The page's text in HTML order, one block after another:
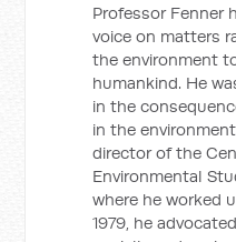
Professor Fenner
voice on matters
the environment
humankind. He
in the
in the
director of the
Environmental
where he worked
1979, he